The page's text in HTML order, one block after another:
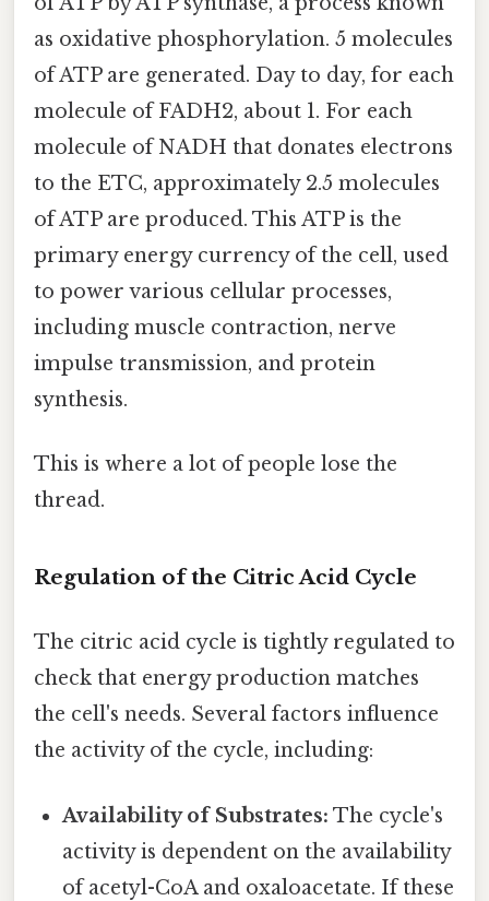
as oxidative phosphorylation. 5 molecules
of ATP are generated. Day to day, for each
molecule of FADH2, about 1. For each
molecule of NADH that donates electrons
to the ETC, approximately 2.5 molecules
of ATP are produced. This ATP is the
primary energy currency of the cell, used
to power various cellular processes,
including muscle contraction, nerve
impulse transmission, and protein
synthesis.
This is where a lot of people lose the
thread.
Regulation of the Citric Acid Cycle
The citric acid cycle is tightly regulated to
check that energy production matches
the cell's needs. Several factors influence
the activity of the cycle, including:
Availability of Substrates: The cycle's
activity is dependent on the availability
of acetyl-CoA and oxaloacetate. If these